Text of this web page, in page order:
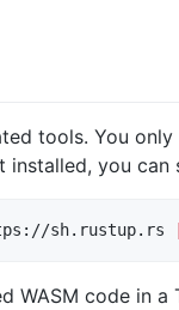
tools. You
installed, you can
sh.rustup.rs
WASM code in a